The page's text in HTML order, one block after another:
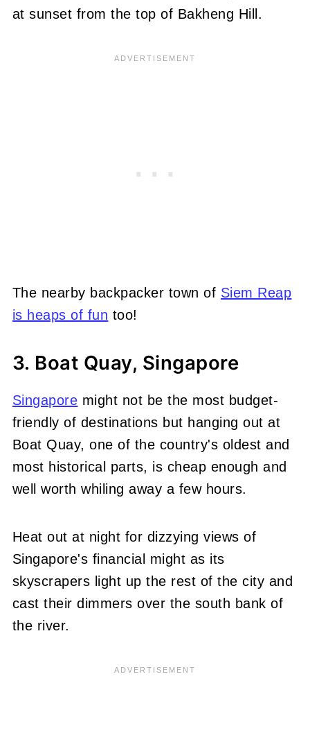
at sunset from the top of Bakheng Hill.
The nearby backpacker town of Siem Reap
is heaps of fun too!
3. Boat Quay, Singapore
Singapore might not be the most budget-
friendly of destinations but hanging out at
Boat Quay, one of the country's oldest and
most historical parts, is cheap enough and
well worth whiling away a few hours.
Heat out at night for dizzying views of
Singapore's financial might as its
skyscrapers light up the rest of the city and
cast their dimmers over the south bank of
the river.